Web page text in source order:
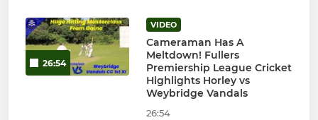
26:54
VIDEO
Cameraman Has A
Meltdown! Fullers
Premiership League Cricket
Highlights Horley vs
Weybridge Vandals
26:54